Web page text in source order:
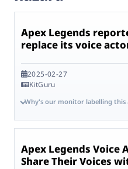
Apex Legends
replace its voice
2025-02-27
KitGuru
Why's our monitor labelling this
Apex Legends Voice
Share Their Voices